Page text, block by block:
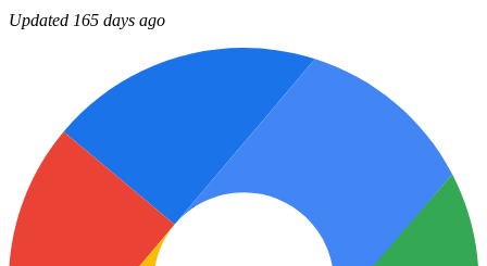
Updated 165 days ago